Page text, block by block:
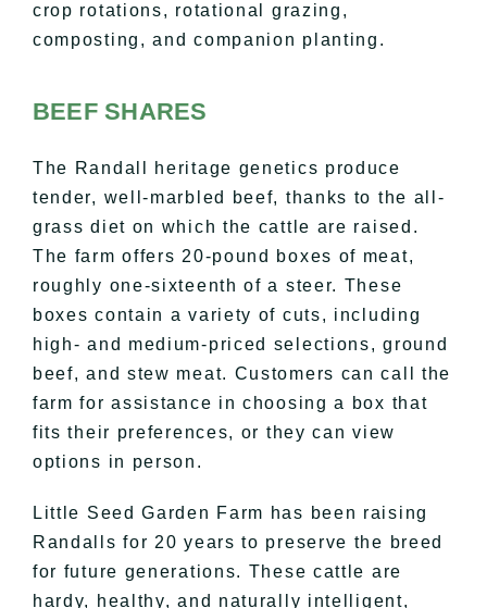
crop rotations, rotational grazing,
composting, and companion planting.
BEEF SHARES
The Randall heritage genetics produce
tender, well-marbled beef, thanks to the all-
grass diet on which the cattle are raised.
The farm offers 20-pound boxes of meat,
roughly one-sixteenth of a steer. These
boxes contain a variety of cuts, including
high- and medium-priced selections, ground
beef, and stew meat. Customers can call the
farm for assistance in choosing a box that
fits their preferences, or they can view
options in person.
Little Seed Garden Farm has been raising
Randalls for 20 years to preserve the breed
for future generations. These cattle are
hardy, healthy, and naturally intelligent,